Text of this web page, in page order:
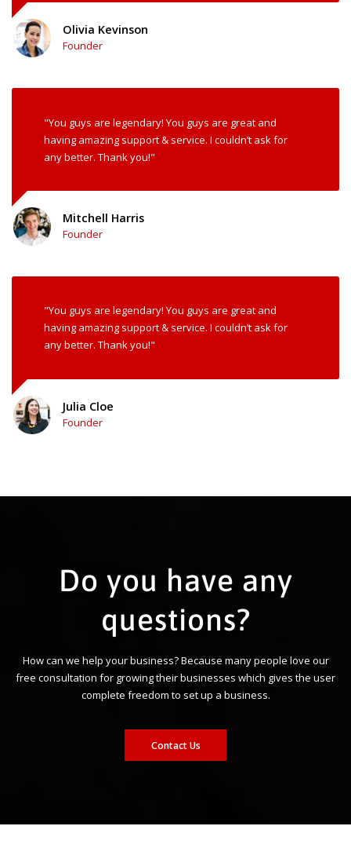
Olivia Kevinson
Founder
"You guys are legendary! You guys are great and
having amazing support & service. I couldn’t ask for
any better. Thank you!"
Mitchell Harris
Founder
"You guys are legendary! You guys are great and
having amazing support & service. I couldn’t ask for
any better. Thank you!"
Julia Cloe
Founder
Do you have any
questions?
How can we help your business? Because many people love our
free consultation for growing their businesses which gives the user
complete freedom to set up a business.
Contact Us